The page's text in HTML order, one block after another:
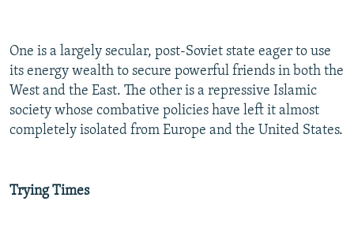
One is a largely secular, post-Soviet state eager to use
its energy wealth to secure powerful friends in both the
West and the East. The other is a repressive Islamic
society whose combative policies have left it almost
completely isolated from Europe and the United States.
Trying Times